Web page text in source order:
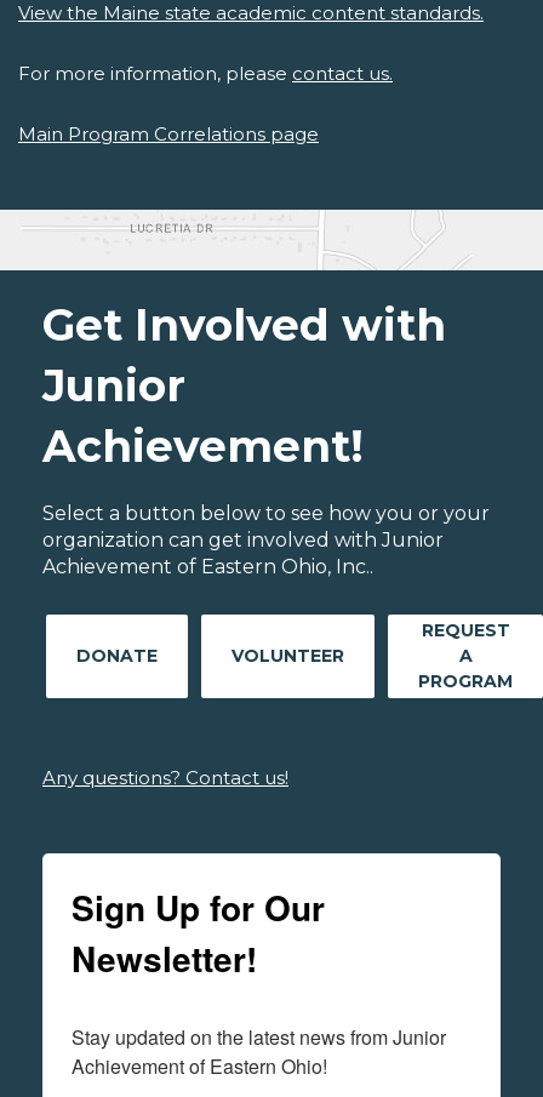
View the Maine state academic content standards.
For more information, please contact us.
Main Program Correlations page
Get Involved with
Junior
Achievement!
Select a button below to see how you or your
organization can get involved with Junior
Achievement of Eastern Ohio, Inc..
DONATE VOLUNTEER
REQUEST
A
PROGRAM
Any questions? Contact us!
Sign Up for Our
Newsletter!
Stay updated on the latest news from Junior
Achievement of Eastern Ohio!